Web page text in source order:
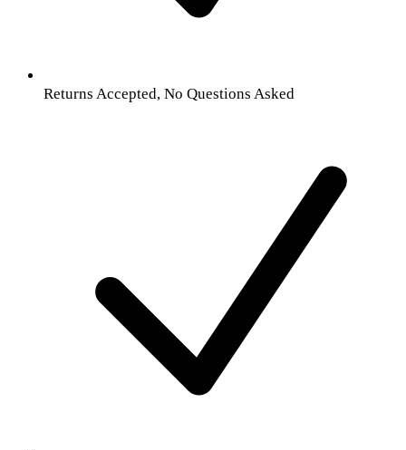
Returns Accepted, No Questions Asked